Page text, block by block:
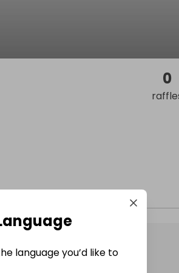
0
language you’d like to